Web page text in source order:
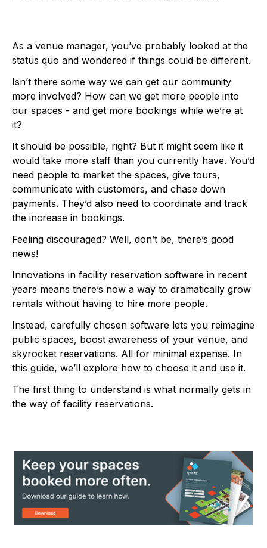
As a venue manager, you’ve probably looked at the
status quo and wondered if things could be different.
Isn’t there some way we can get our community
more involved? How can we get more people into
our spaces - and get more bookings while we’re at
it?
It should be possible, right? But it might seem like it
would take more staff than you currently have. You’d
need people to market the spaces, give tours,
communicate with customers, and chase down
payments. They’d also need to coordinate and track
the increase in bookings.
Feeling discouraged? Well, don’t be, there’s good
news!
Innovations in facility reservation software in recent
years means there’s now a way to dramatically grow
rentals without having to hire more people.
Instead, carefully chosen software lets you reimagine
public spaces, boost awareness of your venue, and
skyrocket reservations. All for minimal expense. In
this guide, we’ll explore how to choose it and use it.
The first thing to understand is what normally gets in
the way of facility reservations.